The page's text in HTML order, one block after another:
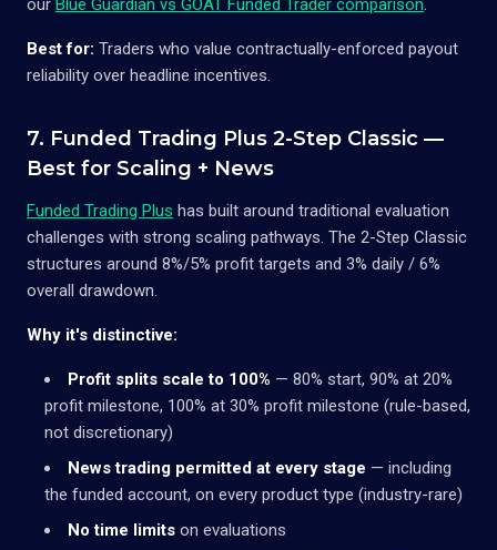
our Blue Guardian vs GOAT Funded Trader comparison.
Best for: Traders who value contractually-enforced payout
reliability over headline incentives.
7. Funded Trading Plus 2-Step Classic —
Best for Scaling + News
Funded Trading Plus has built around traditional evaluation
challenges with strong scaling pathways. The 2-Step Classic
structures around 8%/5% profit targets and 3% daily / 6%
overall drawdown.
Why it's distinctive:
Profit splits scale to 100% — 80% start, 90% at 20%
profit milestone, 100% at 30% profit milestone (rule-based,
not discretionary)
News trading permitted at every stage — including
the funded account, on every product type (industry-rare)
No time limits on evaluations